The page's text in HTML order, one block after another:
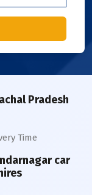
Pradesh
Time
car